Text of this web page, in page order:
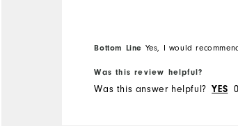
Runs Small Runs
Bottom Line Yes, I would
Was this review helpful?
Was this answer helpful? YES 0